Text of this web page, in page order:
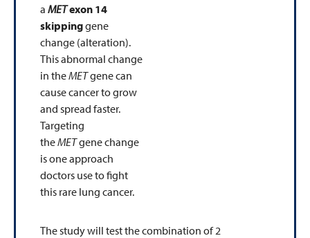
a METexon 14
skippinggene
change (alteration).
This abnormal change
in theMETgene can
cause cancer to grow
and spread faster.
Targeting
theMETgene change
is one approach
doctors use to fight
this rare lung cancer.
The study will test the combination of 2